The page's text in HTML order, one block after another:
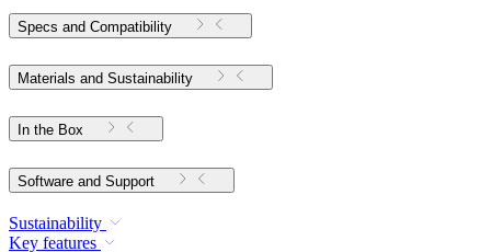
Specs and Compatibility
Materials and Sustainability
In the Box
Software and Support
Sustainability
Key features